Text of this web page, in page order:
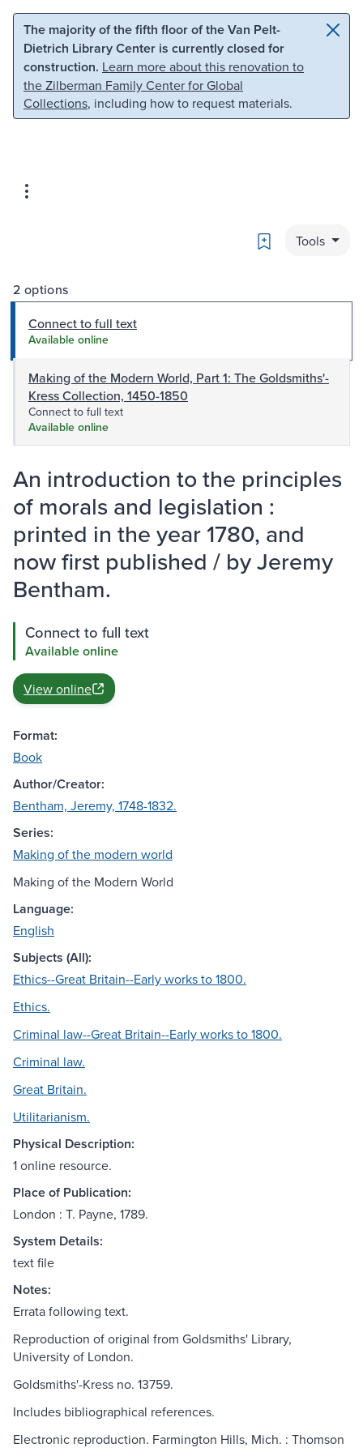
Skip to main content Skip to search
The majority of the fifth floor of the Van Pelt-
Dietrich Library Center is currently closed for
construction. Learn more about this renovation to
the Zilberman Family Center for Global
Collections, including how to request materials.
Bookmark
Tools
2 options
Connect to full text
Available online
Making of the Modern World, Part 1: The Goldsmiths'-
Kress Collection, 1450-1850
Connect to full text
Available online
An introduction to the principles
of morals and legislation :
printed in the year 1780, and
now first published / by Jeremy
Bentham.
Connect to full text
Available online
View online
Format:
Book
Author/Creator:
Bentham, Jeremy, 1748-1832.
Series:
Making of the modern world
Making of the Modern World
Language:
English
Subjects (All):
Ethics--Great Britain--Early works to 1800.
Ethics.
Criminal law--Great Britain--Early works to 1800.
Criminal law.
Great Britain.
Utilitarianism.
Physical Description:
1 online resource.
Place of Publication:
London : T. Payne, 1789.
System Details:
text file
Notes:
Errata following text.
Reproduction of original from Goldsmiths' Library,
University of London.
Goldsmiths'-Kress no. 13759.
Includes bibliographical references.
Electronic reproduction. Farmington Hills, Mich. : Thomson